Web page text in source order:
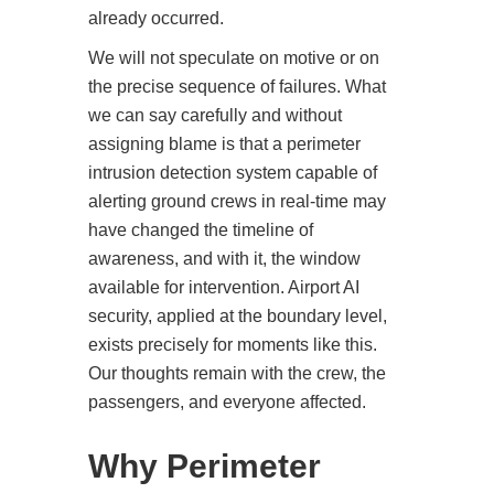
already occurred.
We will not speculate on motive or on
the precise sequence of failures. What
we can say carefully and without
assigning blame is that a perimeter
intrusion detection system capable of
alerting ground crews in real-time may
have changed the timeline of
awareness, and with it, the window
available for intervention. Airport AI
security, applied at the boundary level,
exists precisely for moments like this.
Our thoughts remain with the crew, the
passengers, and everyone affected.
Why Perimeter